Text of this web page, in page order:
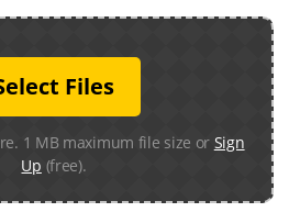
Files
1 MB maximum file size or Sign
Up (free).